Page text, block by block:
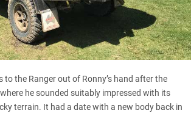
to the Ranger out of Ronny’s hand after the
he sounded suitably impressed with its
terrain. It had a date with a new body back in